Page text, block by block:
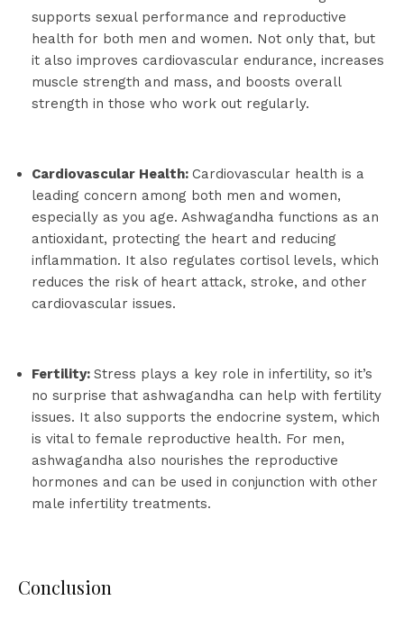
supports sexual performance and reproductive
health for both men and women. Not only that, but
it also improves cardiovascular endurance, increases
muscle strength and mass, and boosts overall
strength in those who work out regularly.
Cardiovascular Health: Cardiovascular health is a
leading concern among both men and women,
especially as you age. Ashwagandha functions as an
antioxidant, protecting the heart and reducing
inflammation. It also regulates cortisol levels, which
reduces the risk of heart attack, stroke, and other
cardiovascular issues.
Fertility: Stress plays a key role in infertility, so it’s
no surprise that ashwagandha can help with fertility
issues. It also supports the endocrine system, which
is vital to female reproductive health. For men,
ashwagandha also nourishes the reproductive
hormones and can be used in conjunction with other
male infertility treatments.
Conclusion